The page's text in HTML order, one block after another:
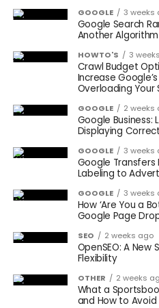
GOOGLE 3 weeks
Google Search
Another
HOWTO'S 3
Crawl Budget
Increase
Overloading Your
GOOGLE 2 weeks
Google Business:
Displaying
GOOGLE 3 weeks
Google Transfers
Labeling to
GOOGLE 3 weeks
How ‘Are You a
Google Page
SEO 2 weeks ago
OpenSEO: A New
Flexibility
OTHER 2 weeks
What a
and How to